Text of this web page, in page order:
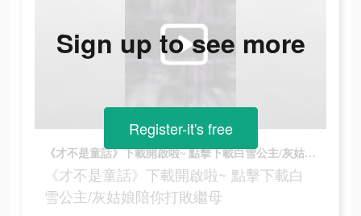
《才不是童話》下載開啟啦~ 點擊下載白雪公主/灰姑娘陪你打敗繼母
《才不是童話》下載開啟啦~ 點擊下載白
雪公主/灰姑娘陪你打敗繼母
Sign up to see more
Register-it's free